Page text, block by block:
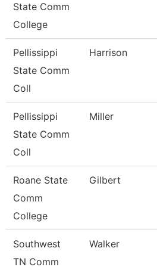
State Comm
College
Pellissippi
State Comm
Coll
Harrison
Pellissippi
State Comm
Coll
Miller
Roane State
Comm
College
Gilbert
Southwest
TN Comm
Walker